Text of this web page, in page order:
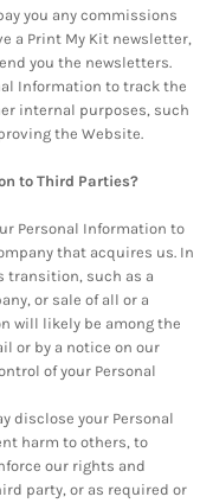
you any commissions
a Print My Kit newsletter,
you the newsletters.
Information to track the
internal purposes, such
the Website.
to Third Parties?
Personal Information to
that acquires us. In
transition, such as a
or sale of all or a
will likely be among the
or by a notice on our
of your Personal
disclose your Personal
harm to others, to
our rights and
party, or as required or